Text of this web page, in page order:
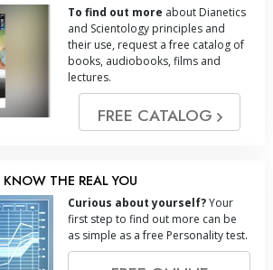
To find out more about Dianetics
and Scientology principles and
their use, request a free catalog of
books, audiobooks, films and
lectures.
FREE CATALOG
KNOW THE REAL YOU
Curious about yourself?Your
first step to find out more can be
as simple as a free Personality test.